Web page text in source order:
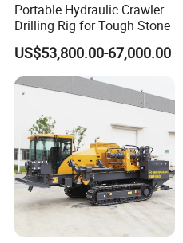
Portable Hydraulic Crawler
Drilling Rig for Tough Stone
US$53,800.00-67,000.00